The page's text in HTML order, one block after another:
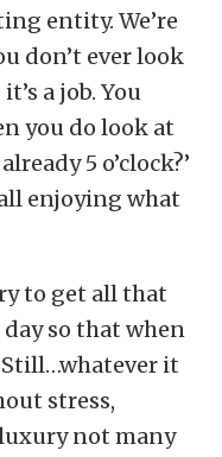
entity. We’re
don’t ever look
a job. You
you do look at
5 o’clock?’
enjoying what
to get all that
so that when
Still…whatever it
stress,
not many